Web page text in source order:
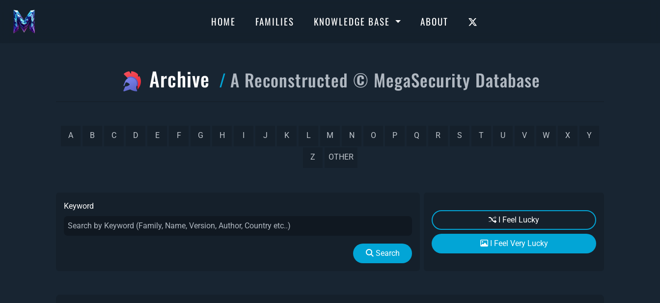
HOME FAMILIES KNOWLEDGE BASE ABOUT
Archive A Reconstructed © MegaSecurity Database
A B C D E F G H J K L M N O P Q R S T U V W X Y
Z OTHER
Keyword
Search
I Feel Lucky
I Feel Very Lucky